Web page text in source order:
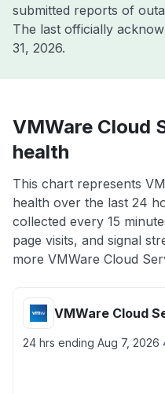
submitted reports of
The last officially
31, 2026.
VMWare Cloud
health
This chart represents
health over the last 24
collected every 15
page visits, and signal
more VMWare Cloud
VMWare Cloud
24 hrs ending Aug 7, 2026